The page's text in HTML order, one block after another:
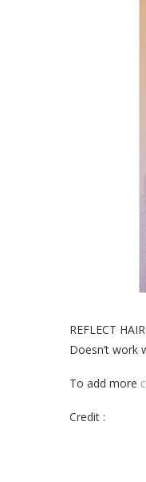
REFLECT
Doesn’t work
To add more
Credit :